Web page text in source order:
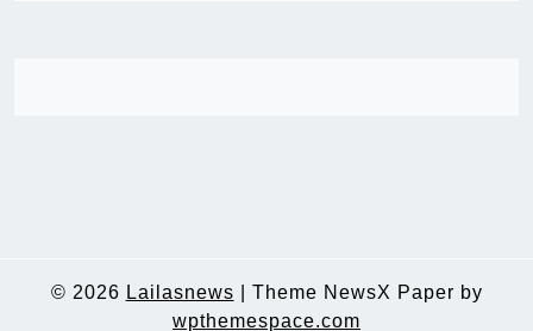
© 2026 Lailasnews
Theme NewsX Paper by
wpthemespace.com